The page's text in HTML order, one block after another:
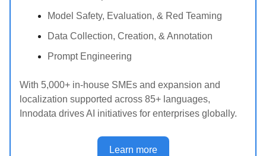
Model Safety, Evaluation, & Red Teaming
Data Collection, Creation, & Annotation
Prompt Engineering
With 5,000+ in-house SMEs and expansion and
localization supported across 85+ languages,
Innodata drives AI initiatives for enterprises globally.
Learn more